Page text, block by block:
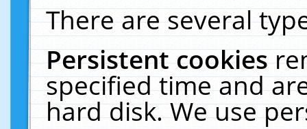
There are several
Persistent cookies
specified time and
hard disk. We use